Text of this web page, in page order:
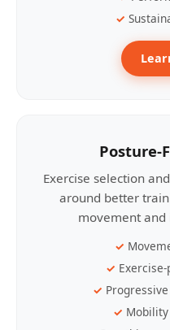
Posture-
Exercise selection
around better
movement